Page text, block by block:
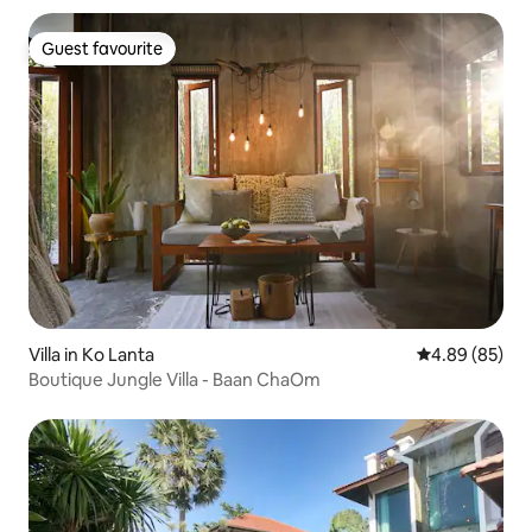
Guest favourite
Guest favourite
Villa in Ko Lanta 4.89 out of 5
4.89 (85)
Boutique Jungle Villa - Baan ChaOm